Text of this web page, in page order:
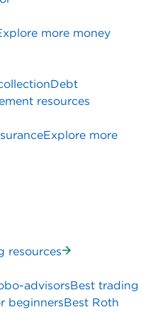
more money
Debt
resources
Explore more
resources
advisorsBest trading
beginnersBest Roth